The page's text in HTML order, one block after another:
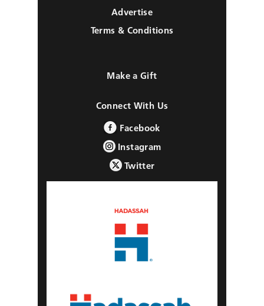
Advertise
Terms & Conditions
Make a Gift
Connect With Us
Facebook
Instagram
Twitter